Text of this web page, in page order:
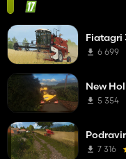
Fiatagri
6 699
New
5 354
7 316